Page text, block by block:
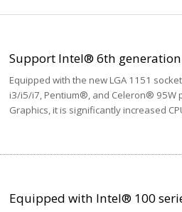
Support Intel® 6th
Equipped with the new LGA 1151
i3/i5/i7, Pentium®, and Celeron® 95W
Graphics, it is significantly increased
Equipped with Intel® 100